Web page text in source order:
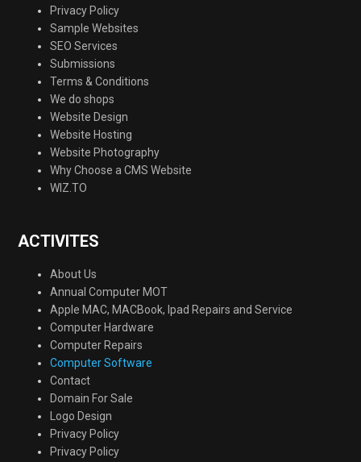
Privacy Policy
Sample Websites
SEO Services
Submissions
Terms & Conditions
We do shops
Website Design
Website Hosting
Website Photography
Why Choose a CMS Website
WIZ.TO
ACTIVITES
About Us
Annual Computer MOT
Apple MAC, MACBook, Ipad Repairs and Service
Computer Hardware
Computer Repairs
Computer Software
Contact
Domain For Sale
Logo Design
Privacy Policy
Privacy Policy